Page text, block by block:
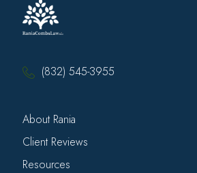
(832) 545-3955
About Rania
Client Reviews
Resources